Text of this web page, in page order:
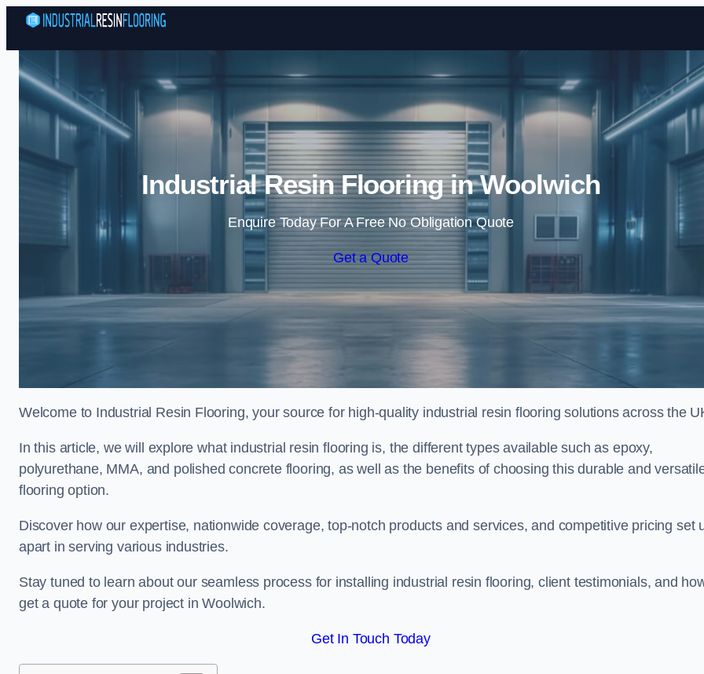
Skip to content
Industrial Resin Flooring in Woolwich
Enquire Today For A Free No Obligation Quote
Get a Quote
Welcome to Industrial Resin Flooring, your source for high-quality industrial resin flooring solutions across the
In this article, we will explore what industrial resin flooring is, the different types available such as epoxy,
polyurethane, MMA, and polished concrete flooring, as well as the benefits of choosing this durable and
flooring option.
Discover how our expertise, nationwide coverage, top-notch products and services, and competitive pricing set
apart in serving various industries.
Stay tuned to learn about our seamless process for installing industrial resin flooring, client testimonials, and
get a quote for your project in Woolwich.
Get In Touch Today